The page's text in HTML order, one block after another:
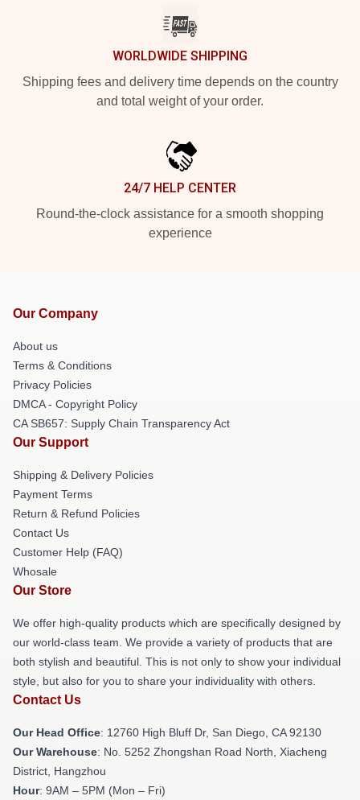
WORLDWIDE SHIPPING
Shipping fees and delivery time depends on the country
and total weight of your order.
24/7 HELP CENTER
Round-the-clock assistance for a smooth shopping
experience
Our Company
About us
Terms & Conditions
Privacy Policies
DMCA - Copyright Policy
CA SB657: Supply Chain Transparency Act
Our Support
Shipping & Delivery Policies
Payment Terms
Return & Refund Policies
Contact Us
Customer Help (FAQ)
Whosale
Our Store
We offer high-quality products which are specifically designed by
our world-class team. We provide a variety of products that are
both stylish and beautiful. This is not only to show your individual
style, but also for you to share your individuality with others.
Contact Us
Our Head Office: 12760 High Bluff Dr, San Diego, CA 92130
Our Warehouse: No. 5252 Zhongshan Road North, Xiacheng
District, Hangzhou
Hour: 9AM – 5PM (Mon – Fri)